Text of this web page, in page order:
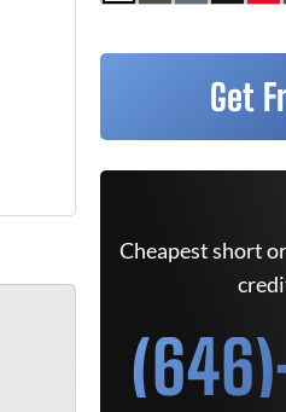
Get
Cheapest short or